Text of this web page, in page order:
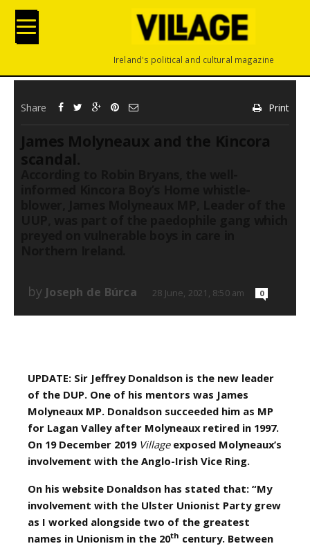
Ireland's political and cultural magazine
Share Print
James Molyneaux and the Kincora
scandal.
by Joseph de Búrca 28 June, 2021, 8:50 am 0
UPDATE: Sir Jeffrey Donaldson is the new leader
of the DUP. One of his mentors was James
Molyneaux MP. Donaldson succeeded him as MP
for Lagan Valley after Molyneaux retired in 1997.
On 19 December 2019 Villageexposed Molyneaux’s
involvement with the Anglo-Irish Vice Ring.
On his website Donaldson has stated that: “My
involvement with the Ulster Unionist Party grew
as I worked alongside two of the greatest
names in Unionism in the 20th century. Between